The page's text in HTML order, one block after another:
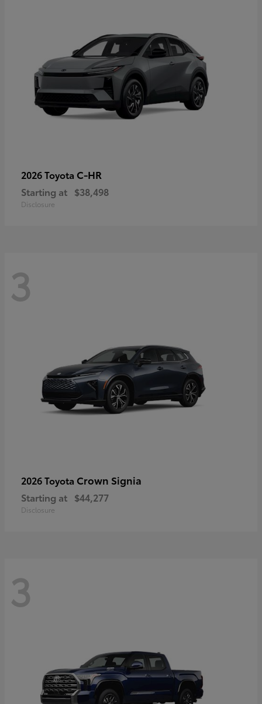
2026 Toyota C-HR
Starting at $38,498
Disclosure
3
2026 Toyota Crown Signia
Starting at $44,277
Disclosure
3